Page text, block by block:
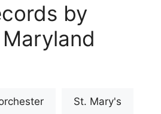
by
St. Mary's